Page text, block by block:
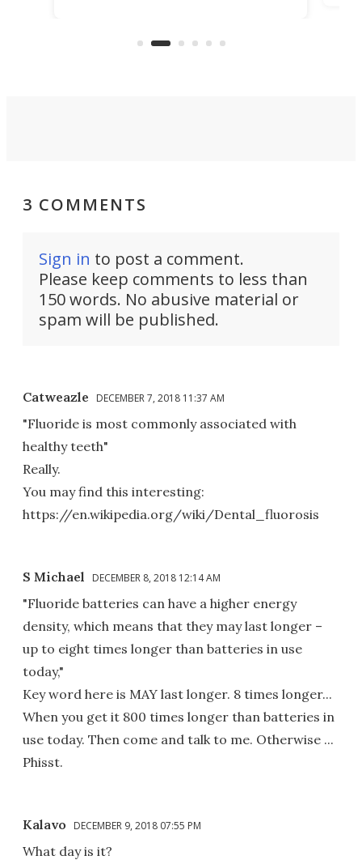
spent lithium-ion batteries to
3 COMMENTS
Sign in to post a comment.
Please keep comments to less than
150 words. No abusive material or
spam will be published.
Catweazle DECEMBER 7, 2018 11:37 AM
"Fluoride is most commonly associated with
healthy teeth"
Really.
You may find this interesting:
https://en.wikipedia.org/wiki/Dental_fluorosis
S Michael DECEMBER 8, 2018 12:14 AM
"Fluoride batteries can have a higher energy
density, which means that they may last longer –
up to eight times longer than batteries in use
today,"
Key word here is MAY last longer. 8 times longer...
When you get it 800 times longer than batteries in
use today. Then come and talk to me. Otherwise ...
Phisst.
Kalavo DECEMBER 9, 2018 07:55 PM
What day is it?